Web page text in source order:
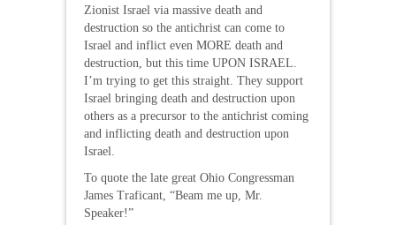
Zionist Israel via massive death and
destruction so the antichrist can come to
Israel and inflict even MORE death and
destruction, but this time UPON ISRAEL.
I’m trying to get this straight. They support
Israel bringing death and destruction upon
others as a precursor to the antichrist coming
and inflicting death and destruction upon
Israel.
To quote the late great Ohio Congressman
James Traficant, “Beam me up, Mr.
Speaker!”